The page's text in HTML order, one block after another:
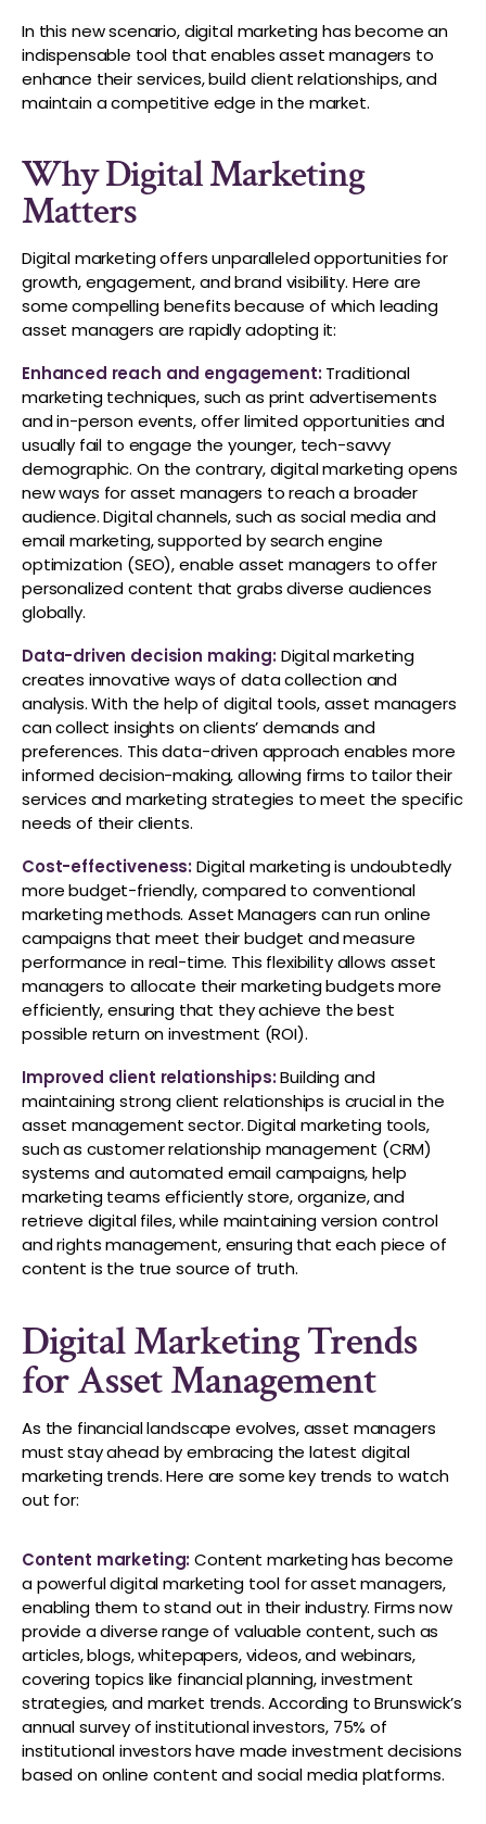
In this new scenario, digital marketing has become an
indispensable tool that enables asset managers to
enhance their services, build client relationships, and
maintain a competitive edge in the market.
Why Digital Marketing
Matters
Digital marketing offers unparalleled opportunities for
growth, engagement, and brand visibility. Here are
some compelling benefits because of which leading
asset managers are rapidly adopting it:
Enhanced reach and engagement:Traditional
marketing techniques, such as print advertisements
and in-person events, offer limited opportunities and
usually fail to engage the younger, tech-savvy
demographic. On the contrary, digital marketing opens
new ways for asset managers to reach a broader
audience. Digital channels, such as social media and
email marketing, supported by search engine
optimization (SEO), enable asset managers to offer
personalized content that grabs diverse audiences
globally.
Data-driven decision making:Digital marketing
creates innovative ways of data collection and
analysis. With the help of digital tools, asset managers
can collect insights on clients’ demands and
preferences. This data-driven approach enables more
informed decision-making, allowing firms to tailor their
services and marketing strategies to meet the specific
needs of their clients.
Cost-effectiveness:Digital marketing is undoubtedly
more budget-friendly, compared to conventional
marketing methods. Asset Managers can run online
campaigns that meet their budget and measure
performance in real-time. This flexibility allows asset
managers to allocate their marketing budgets more
efficiently, ensuring that they achieve the best
possible return on investment (ROI).
Improved client relationships:Building and
maintaining strong client relationships is crucial in the
asset management sector. Digital marketing tools,
such as customer relationship management (CRM)
systems and automated email campaigns, help
marketing teams efficiently store, organize, and
retrieve digital files, while maintaining version control
and rights management, ensuring that each piece of
content is the true source of truth.
Digital Marketing Trends
for Asset Management
As the financial landscape evolves, asset managers
must stay ahead by embracing the latest digital
marketing trends. Here are some key trends to watch
out for:
Content marketing:Content marketing has become
a powerful digital marketing tool for asset managers,
enabling them to stand out in their industry. Firms now
provide a diverse range of valuable content, such as
articles, blogs, whitepapers, videos, and webinars,
covering topics like financial planning, investment
strategies, and market trends. According to Brunswick’s
annual survey of institutional investors, 75% of
institutional investors have made investment decisions
based on online content and social media platforms.